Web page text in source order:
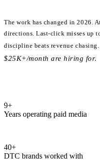
The work has changed in 2026.
directions. Last-click misses up
discipline beats revenue chasing.
$25K+/month are hiring for.
9+
Years operating paid media
40+
DTC brands worked with